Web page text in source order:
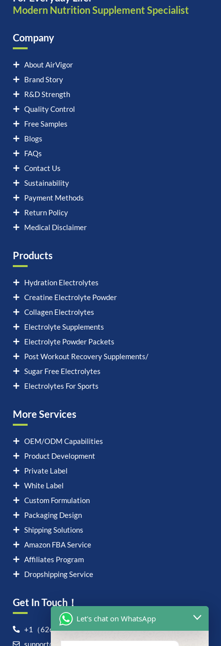
Modern Nutrition Supplement Specialist
Company
About AirVigor
Brand Story
R&D Strength
Quality Control
Free Samples
Blogs
FAQs
Contact Us
Sustainability
Payment Methods
Return Policy
Medical Disclaimer
Products
Hydration Electrolytes
Creatine Electrolyte Powder
Collagen Electrolytes
Electrolyte Supplements
Electrolyte Powder Packets
Post Workout Recovery Supplements/
Sugar Free Electrolytes
Electrolytes For Sports
More Services
OEM/ODM Capabilities
Product Development
Private Label
White Label
Custom Formulation
Packaging Design
Shipping Solutions
Amazon FBA Service
Affiliates Program
Dropshipping Service
Get In Touch！
+1（626）6828868
support@airvigor.com
Let's chat on WhatsApp